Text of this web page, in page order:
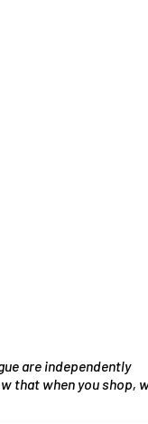
are independently
that when you shop,